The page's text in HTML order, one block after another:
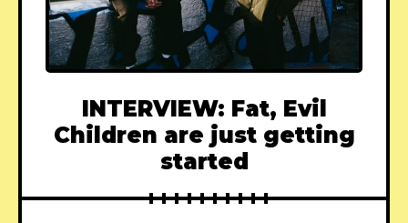
INTERVIEW: Fat, Evil
Children are just getting
started